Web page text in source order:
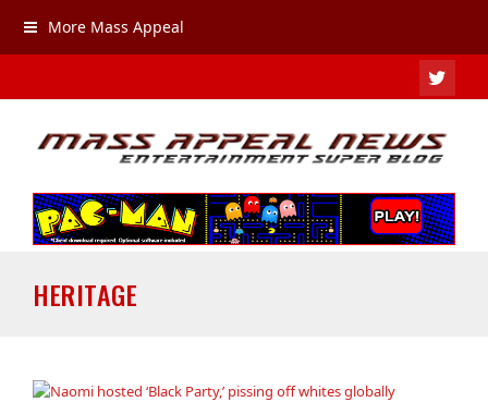
More Mass Appeal
HERITAGE